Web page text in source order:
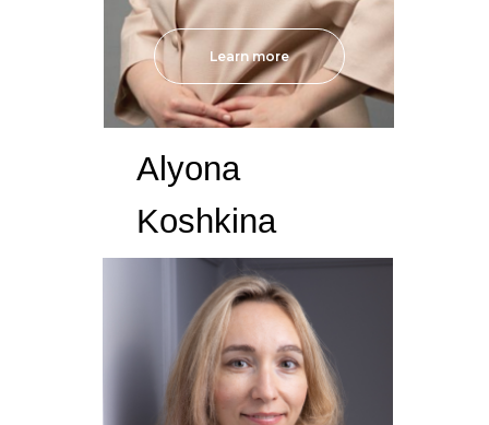
Alyona
Koshkina
Learn more